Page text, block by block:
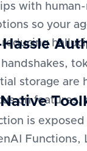
with
so your
storage are
on features,
is
Functions,